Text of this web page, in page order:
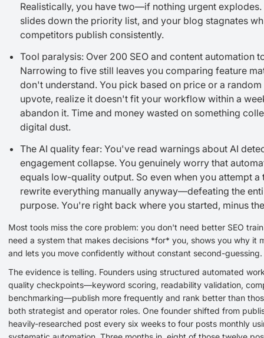
Realistically, you have two—if nothing urgent explodes.
slides down the priority list, and your blog stagnates
competitors publish consistently.
Tool paralysis: Over 200 SEO and content automation
Narrowing to five still leaves you comparing feature
don't understand. You pick based on price or a random
upvote, realize it doesn't fit your workflow within a
abandon it. Time and money wasted on something
digital dust.
The AI quality fear: You've read warnings about AI
engagement collapse. You genuinely worry that
equals low-quality output. So even when you attempt a
rewrite everything manually anyway—defeating the
purpose. You're right back where you started, minus
Most tools miss the core problem: you don't need better SEO
need a system that makes decisions *for* you, shows you why it
and lets you move confidently without constant second-guessing.
The evidence is telling. Founders using structured automated
quality checkpoints—keyword scoring, readability validation,
benchmarking—publish more frequently and rank better than
both strategist and operator roles. One founder shifted from
heavily-researched post every six weeks to four posts monthly